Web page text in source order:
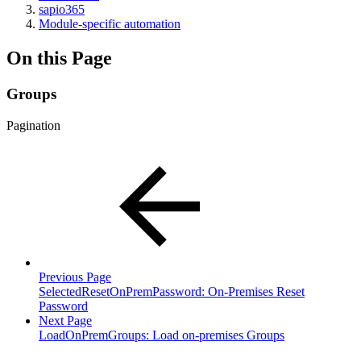
sapio365
Module-specific automation
On this Page
Groups
Pagination
Previous Page
SelectedResetOnPremPassword: On-Premises Reset
Password
Next Page
LoadOnPremGroups: Load on-premises Groups